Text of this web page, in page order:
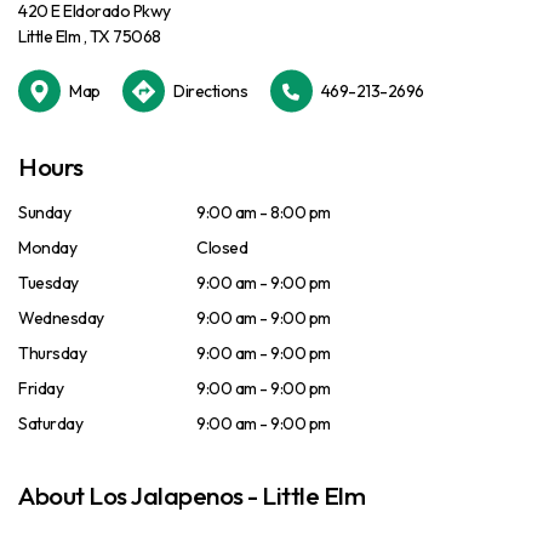
420 E Eldorado Pkwy
Little Elm , TX 75068
Map Directions 469-213-2696
Hours
Sunday
9:00 am - 8:00 pm
Monday
Closed
Tuesday
9:00 am - 9:00 pm
Wednesday
9:00 am - 9:00 pm
Thursday
9:00 am - 9:00 pm
Friday
9:00 am - 9:00 pm
Saturday
9:00 am - 9:00 pm
About Los Jalapenos - Little Elm